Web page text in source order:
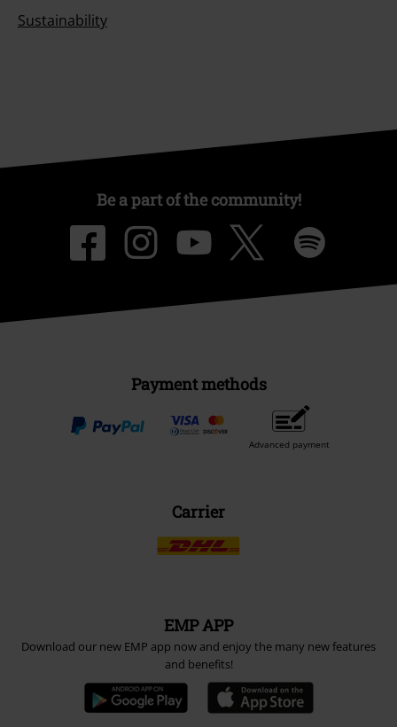
Sustainability
Be a part of the community!
Payment methods
Advanced payment
Carrier
EMP APP
Download our new EMP app now and enjoy the many new features
and benefits!